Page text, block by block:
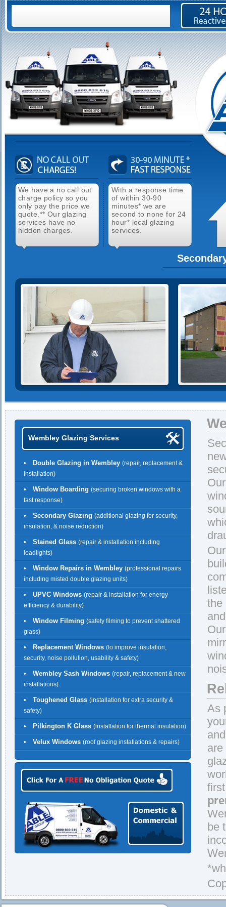
We have a no call out
charge policy so you
only pay the price we
quote.** Our glazing
services have no
hidden charges.
With a response time
of within 30-90
minutes* we are
second to none for 24
hour* local glazing
services.
Wembley Glazing Services
Double Glazing in Wembley (repair, replacement &
installation)
Window Boarding (securing broken windows with a
fast response)
Secondary Glazing (additional glazing for security,
insulation, & noise reduction)
Stained Glass (repair & installation including
leadlights)
Window Repairs in Wembley (professional repairs
including misted double glazing units)
UPVC Windows (repair & installation for energy
efficiency & durability)
Window Filming (safety filming to prevent shattered
glass)
Replacement Windows (to improve insulation,
security, noise pollution, usability & safety)
Wembley Sash Windows (repair, replacement & new
installations)
Toughened Glass (installation for extra security &
safety)
Pilkington K Glass (installation for thermal insulation)
Velux Windows (roof glazing installations & repairs)
the
As
be